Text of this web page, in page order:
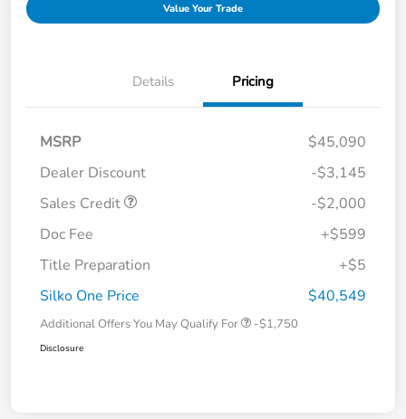
Value Your Trade
Details Pricing
MSRP
$45,090
Dealer Discount
-$3,145
Sales Credit
-$2,000
Doc Fee
+$599
Title Preparation
+$5
Silko One Price
$40,549
Additional Offers You May Qualify For -$1,750
Disclosure